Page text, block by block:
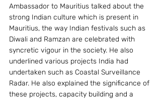
Ambassador to Mauritius talked about the
strong Indian culture which is present in
Mauritius, the way Indian festivals such as
Diwali and Ramzan are celebrated with
syncretic vigour in the society. He also
underlined various projects India had
undertaken such as Coastal Surveillance
Radar. He also explained the significance of
these projects, capacity building and a